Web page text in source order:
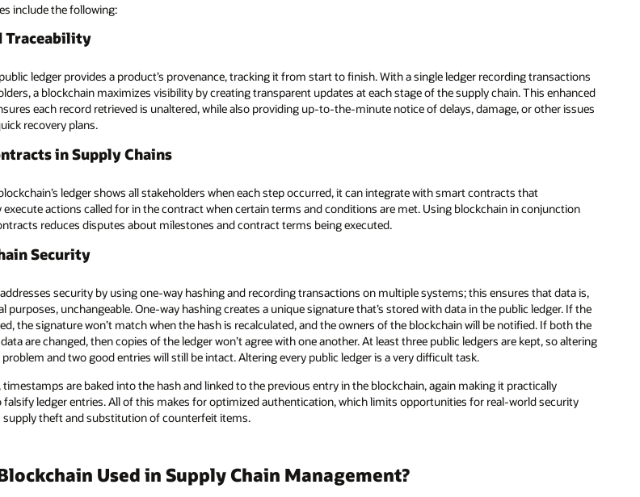
include the following:
Traceability
ledger provides a product’s provenance, tracking it from start to finish. With a single ledger recording transactions
a blockchain maximizes visibility by creating transparent updates at each stage of the supply chain. This enhanced
each record retrieved is unaltered, while also providing up-to-the-minute notice of delays, damage, or other issues
recovery plans.
in Supply Chains
ledger shows all stakeholders when each step occurred, it can integrate with smart contracts that
actions called for in the contract when certain terms and conditions are met. Using blockchain in conjunction
reduces disputes about milestones and contract terms being executed.
Security
security by using one-way hashing and recording transactions on multiple systems; this ensures that data is,
purposes, unchangeable. One-way hashing creates a unique signature that’s stored with data in the public ledger. If the
the signature won’t match when the hash is recalculated, and the owners of the blockchain will be notified. If both the
are changed, then copies of the ledger won’t agree with one another. At least three public ledgers are kept, so altering
problem and two good entries will still be intact. Altering every public ledger is a very difficult task.
are baked into the hash and linked to the previous entry in the blockchain, again making it practically
falsify ledger entries. All of this makes for optimized authentication, which limits opportunities for real-world security
supply theft and substitution of counterfeit items.
Used in Supply Chain Management?